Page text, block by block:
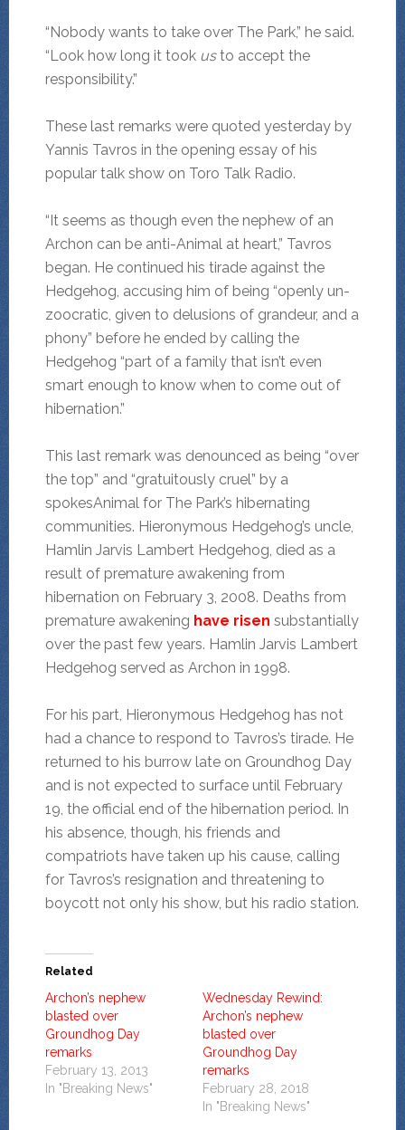
“Nobody wants to take over The Park,” he said.
“Look how long it took usto accept the
responsibility.”
These last remarks were quoted yesterday by
Yannis Tavros in the opening essay of his
popular talk show on Toro Talk Radio.
“It seems as though even the nephew of an
Archon can be anti-Animal at heart,” Tavros
began. He continued his tirade against the
Hedgehog, accusing him of being “openly un-
zoocratic, given to delusions of grandeur, and a
phony” before he ended by calling the
Hedgehog “part of a family that isn’t even
smart enough to know when to come out of
hibernation.”
This last remark was denounced as being “over
the top” and “gratuitously cruel” by a
spokesAnimal for The Park’s hibernating
communities. Hieronymous Hedgehog’s uncle,
Hamlin Jarvis Lambert Hedgehog, died as a
result of premature awakening from
hibernation on February 3, 2008. Deaths from
premature awakening have risen substantially
over the past few years. Hamlin Jarvis Lambert
Hedgehog served as Archon in 1998.
For his part, Hieronymous Hedgehog has not
had a chance to respond to Tavros’s tirade. He
returned to his burrow late on Groundhog Day
and is not expected to surface until February
19, the official end of the hibernation period. In
his absence, though, his friends and
compatriots have taken up his cause, calling
for Tavros’s resignation and threatening to
boycott not only his show, but his radio station.
Related
Archon’s nephew
blasted over
Groundhog Day
remarks
February 13, 2013
In "Breaking News"
Wednesday Rewind:
Archon’s nephew
blasted over
Groundhog Day
remarks
February 28, 2018
In "Breaking News"